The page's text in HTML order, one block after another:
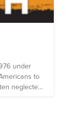
under
to
neglected
area of